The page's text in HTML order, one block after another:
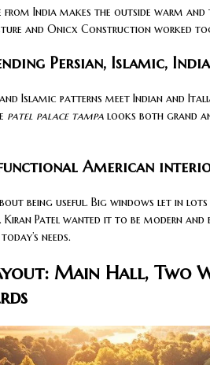
from India makes the outside warm
and Onicx Construction worked
Persian, Islamic,
Islamic patterns meet Indian and
patel palace tampa looks both grand
American
being useful. Big windows let in
Kiran Patel wanted it to be modern and
needs.
Main Hall, Two